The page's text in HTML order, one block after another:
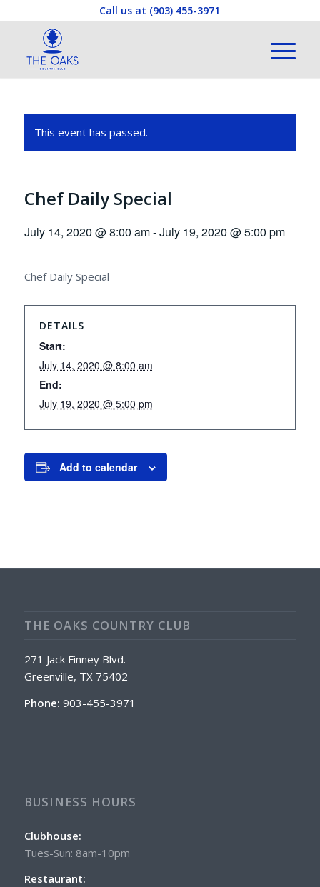
Call us at (903) 455-3971
This event has passed.
Chef Daily Special
July 14, 2020 @ 8:00 am-July 19, 2020 @ 5:00 pm
Chef Daily Special
DETAILS
Start:
July 14, 2020 @ 8:00 am
End:
July 19, 2020 @ 5:00 pm
Add to calendar
THE OAKS COUNTRY CLUB
271 Jack Finney Blvd.
Greenville, TX 75402
Phone: 903-455-3971
BUSINESS HOURS
Clubhouse:
Tues-Sun: 8am-10pm
Restaurant: